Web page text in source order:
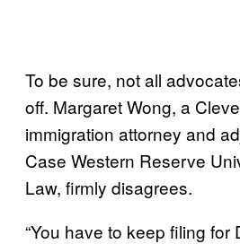
To be sure, not all
off. Margaret Wong, a
immigration attorney and
Case Western Reserve
Law, firmly disagrees.
“You have to keep filing for